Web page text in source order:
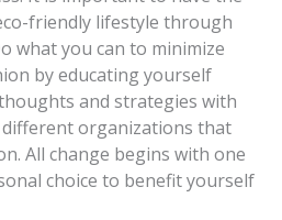
friendly lifestyle through
what you can to minimize
by educating yourself
and strategies with
organizations that
All change begins with one
choice to benefit yourself